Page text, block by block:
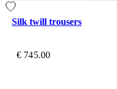
Silk twill trousers
€ 745.00